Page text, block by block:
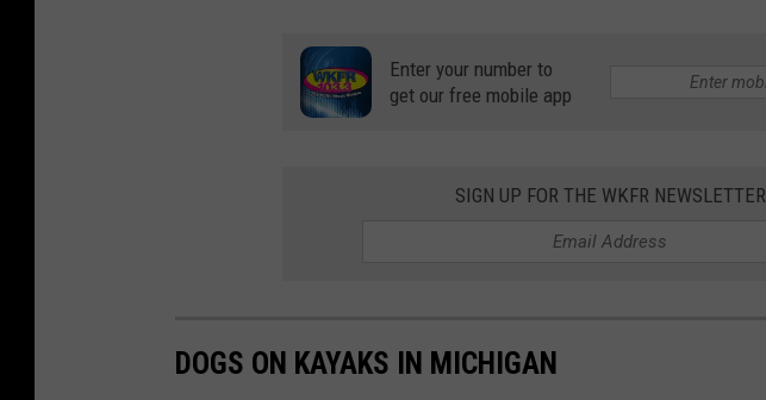
Enter your number to
get our free mobile app
SIGN UP FOR THE WKFR NEWSLETTER
DOGS ON KAYAKS IN MICHIGAN